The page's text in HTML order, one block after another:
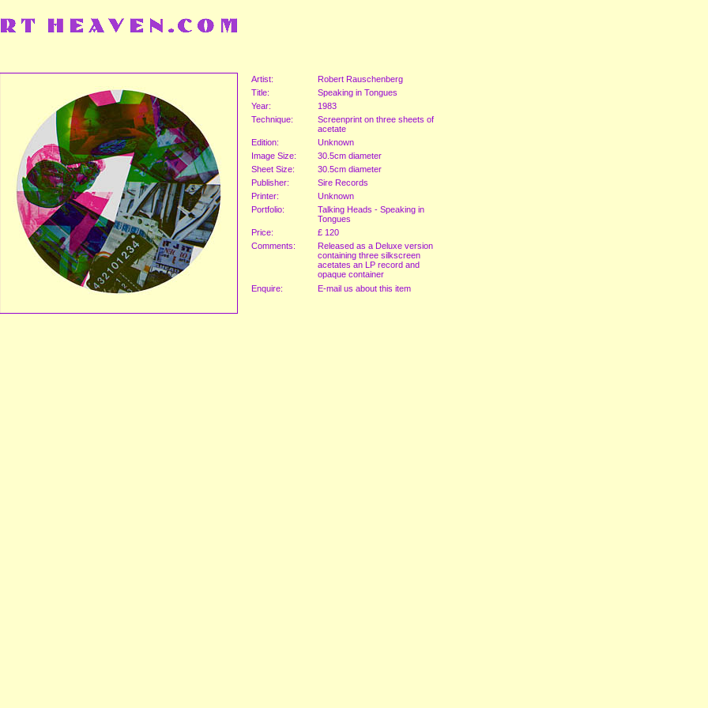
Artist:
Robert Rauschenberg
Title:
Speaking in Tongues
Year:
1983
Technique:
Screenprint on three sheets of
acetate
Edition:
Unknown
Image Size:
30.5cm diameter
Sheet Size:
30.5cm diameter
Publisher:
Sire Records
Printer:
Unknown
Portfolio:
Talking Heads - Speaking in
Tongues
Price:
£ 120
Comments:
Released as a Deluxe version
containing three silkscreen
acetates an LP record and
opaque container
Enquire:
E-mail us about this item